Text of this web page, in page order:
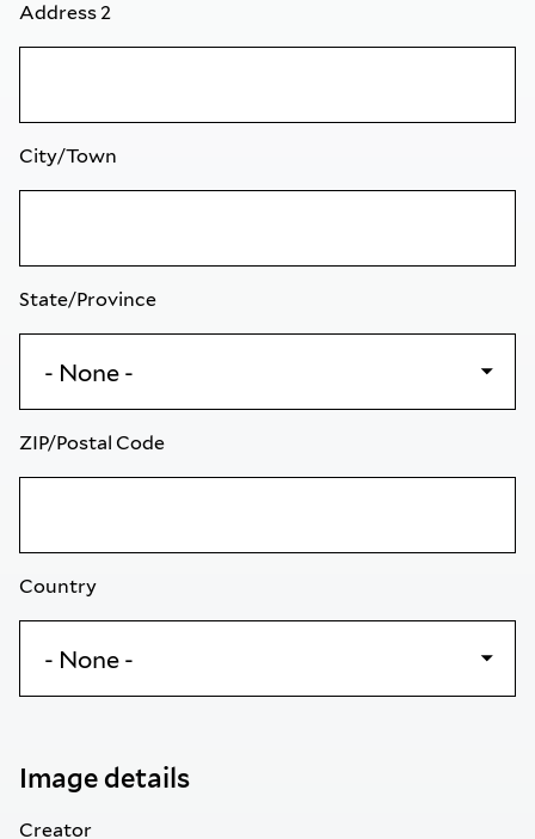
Address 2
City/Town
State/Province
ZIP/Postal Code
Country
Image details
Creator